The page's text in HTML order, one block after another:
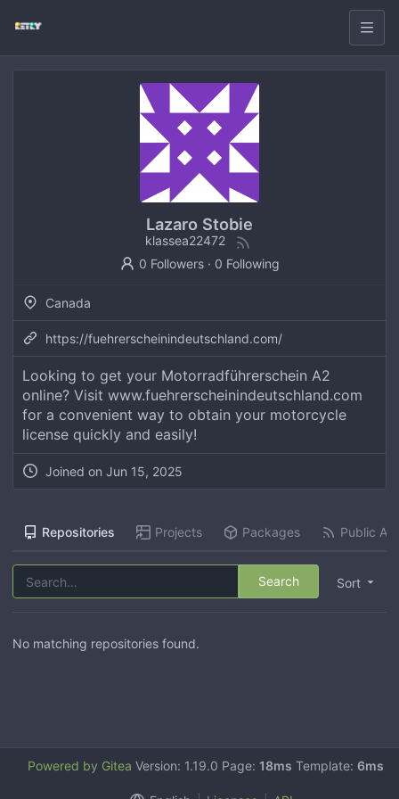
Lazaro Stobie
klassea22472
0 Followers· 0 Following
Canada
https://fuehrerscheinindeutschland.com/
Looking to get your Motorradführerschein A2
online? Visit www.fuehrerscheinindeutschland.com
for a convenient way to obtain your motorcycle
license quickly and easily!
Joined on Jun 15, 2025
Repositories Projects Packages Public
Sort
Search
No matching repositories found.
Powered by Gitea Version: 1.19.0 Page: 18ms Template: 6ms